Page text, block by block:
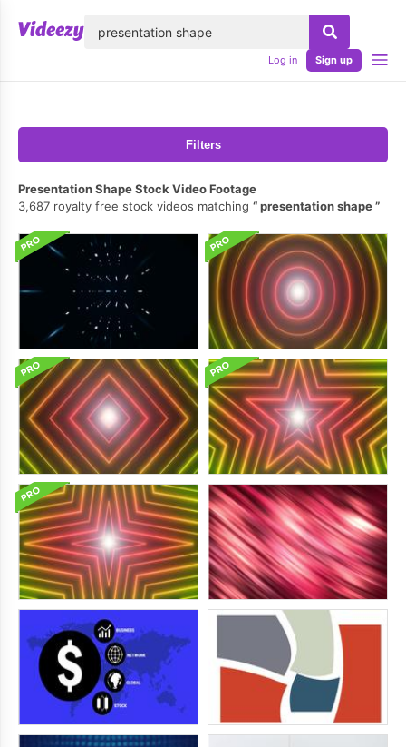
Log in Sign up
Filters
Presentation Shape Stock Video Footage
3,687 royalty free stock videos matching
presentation shape